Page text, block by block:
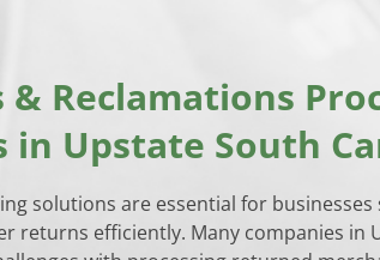
& Reclamations
in Upstate South
solutions are essential for
returns efficiently. Many companies in